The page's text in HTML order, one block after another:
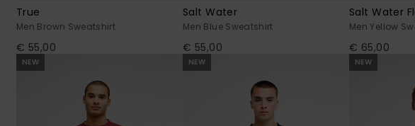
True
Men Brown Sweatshirt
€ 55,00
Salt Water
Men Blue Sweatshirt
€ 55,00
Salt Water
Men Yellow
€ 65,00
NEW NEW NEW